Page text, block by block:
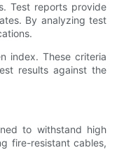
Test reports provide
By analyzing test
index. These criteria
results against the
to withstand high
fire-resistant cables,